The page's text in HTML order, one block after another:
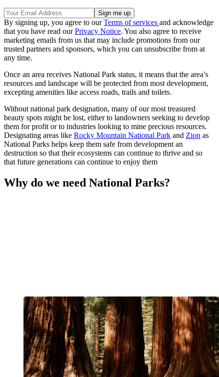
By signing up, you agree to ourTerms of services and acknowledge
that you have read ourPrivacy Notice. You also agree to receive
marketing emails from us that may include promotions from our
trusted partners and sponsors, which you can unsubscribe from at
any time.
Once an area receives National Park status, it means that the area’s
resources and landscape will be protected from most development,
excepting amenities like access roads, trails and toilets.
Without national park designation, many of our most treasured
beauty spots might be lost, either to landowners seeking to develop
them for profit or to industries looking to mine precious resources.
Designating areas like Rocky Mountain National Park and Zion as
National Parks helps keep them safe from development an
destruction so that their ecosystems can continue to thrive and so
that future generations can continue to enjoy them
Why do we need National Parks?